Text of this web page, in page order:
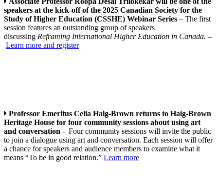
speakers at the kick-off of the 2025 Canadian Society for the
Study of Higher Education (CSSHE) Webinar Series – The first
session features an outstanding group of speakers
discussing Reframing International Higher Education in Canada. –
Learn more and register
Professor Emeritus Celia Haig-Brown returns to Haig-Brown
Heritage House for four community sessions about using art
and conversation - Four community sessions will invite the public
to join a dialogue using art and conversation. Each session will offer
a chance for speakers and audience members to examine what it
means “To be in good relation.” Learn more